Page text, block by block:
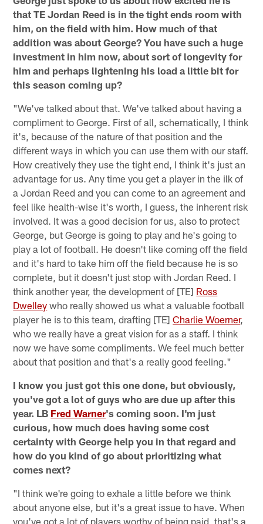
that TE Jordan Reed is in the tight ends room with
him, on the field with him. How much of that
addition was about George? You have such a huge
investment in him now, about sort of longevity for
him and perhaps lightening his load a little bit for
this season coming up?
"We've talked about that. We've talked about having a
compliment to George. First of all, schematically, I think
it's, because of the nature of that position and the
different ways in which you can use them with our staff.
How creatively they use the tight end, I think it's just an
advantage for us. Any time you get a player in the ilk of
a Jordan Reed and you can come to an agreement and
feel like health-wise it's worth, I guess, the inherent risk
involved. It was a good decision for us, also to protect
George, but George is going to play and he's going to
play a lot of football. He doesn't like coming off the field
and it's hard to take him off the field because he is so
complete, but it doesn't just stop with Jordan Reed. I
think another year, the development of [TE] Ross
Dwelley who really showed us what a valuable football
player he is to this team, drafting [TE]Charlie Woerner,
who we really have a great vision for as a staff. I think
now we have some compliments. We feel much better
about that position and that's a really good feeling."
I know you just got this one done, but obviously,
you've got a lot of guys who are due up after this
year. LB Fred Warner's coming soon. I'm just
curious, how much does having some cost
certainty with George help you in that regard and
how do you kind of go about prioritizing what
comes next?
"I think we're going to exhale a little before we think
about anyone else, but it's a great issue to have. When
you've got a lot of players worthy of being paid, that's a